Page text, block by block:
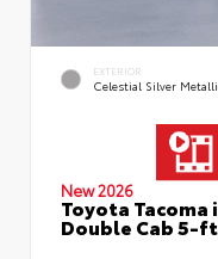
EXTERIOR
Celestial Silver
New 2026
Toyota Tacoma
Double Cab 5-